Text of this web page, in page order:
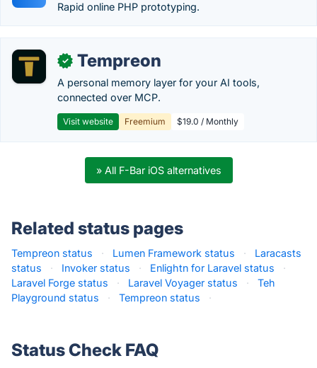
Rapid online PHP prototyping.
✓ Tempreon
A personal memory layer for your AI tools,
connected over MCP.
Visit website Freemium $19.0 / Monthly
» All F-Bar iOS alternatives
Related status pages
Tempreon status · Lumen Framework status ·
Laracasts
status
· Invoker status · Enlightn for Laravel status
·
Laravel Forge status
· Laravel Voyager status ·
Teh
Playground status
· Tempreon status ·
Status Check FAQ